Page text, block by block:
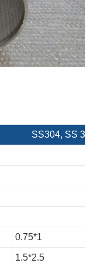
SS304, SS
0.75*1
1.5*2.5